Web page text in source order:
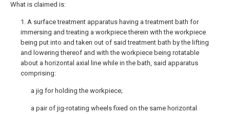
What is claimed is:
1. A surface treatment apparatus having a treatment bath for
immersing and treating a workpiece therein with the workpiece
being put into and taken out of said treatment bath by the lifting
and lowering thereof and with the workpiece being rotatable
about a horizontal axial line while in the bath, said apparatus
comprising:
a jig for holding the workpiece;
a pair of jig-rotating wheels fixed on the same horizontal